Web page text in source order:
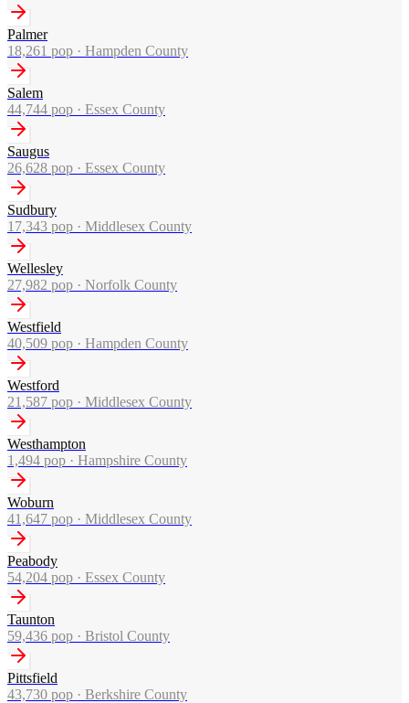
Palmer
18,261 pop · Hampden County
Salem
44,744 pop · Essex County
Saugus
26,628 pop · Essex County
Sudbury
17,343 pop · Middlesex County
Wellesley
27,982 pop · Norfolk County
Westfield
40,509 pop · Hampden County
Westford
21,587 pop · Middlesex County
Westhampton
1,494 pop · Hampshire County
Woburn
41,647 pop · Middlesex County
Peabody
54,204 pop · Essex County
Taunton
59,436 pop · Bristol County
Pittsfield
43,730 pop · Berkshire County